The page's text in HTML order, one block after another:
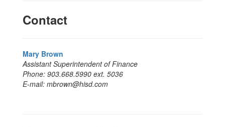
Contact
Mary Brown
Assistant Superintendent of Finance
Phone: 903.668.5990 ext. 5036
E-mail: mbrown@hisd.com